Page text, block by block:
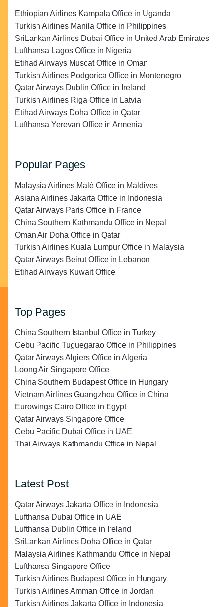
Ethiopian Airlines Kampala Office in Uganda
Turkish Airlines Manila Office in Philippines
SriLankan Airlines Dubai Office in United Arab Emirates
Lufthansa Lagos Office in Nigeria
Etihad Airways Muscat Office in Oman
Turkish Airlines Podgorica Office in Montenegro
Qatar Airways Dublin Office in Ireland
Turkish Airlines Riga Office in Latvia
Etihad Airways Doha Office in Qatar
Lufthansa Yerevan Office in Armenia
Popular Pages
Malaysia Airlines Malé Office in Maldives
Asiana Airlines Jakarta Office in Indonesia
Qatar Airways Paris Office in France
China Southern Kathmandu Office in Nepal
Oman Air Doha Office in Qatar
Turkish Airlines Kuala Lumpur Office in Malaysia
Qatar Airways Beirut Office in Lebanon
Etihad Airways Kuwait Office
Top Pages
China Southern Istanbul Office in Turkey
Cebu Pacific Tuguegarao Office in Philippines
Qatar Airways Algiers Office in Algeria
Loong Air Singapore Office
China Southern Budapest Office in Hungary
Vietnam Airlines Guangzhou Office in China
Eurowings Cairo Office in Egypt
Qatar Airways Singapore Office
Cebu Pacific Dubai Office in UAE
Thai Airways Kathmandu Office in Nepal
Latest Post
Qatar Airways Jakarta Office in Indonesia
Lufthansa Dubai Office in UAE
Lufthansa Dublin Office in Ireland
SriLankan Airlines Doha Office in Qatar
Malaysia Airlines Kathmandu Office in Nepal
Lufthansa Singapore Office
Turkish Airlines Budapest Office in Hungary
Turkish Airlines Amman Office in Jordan
Turkish Airlines Jakarta Office in Indonesia